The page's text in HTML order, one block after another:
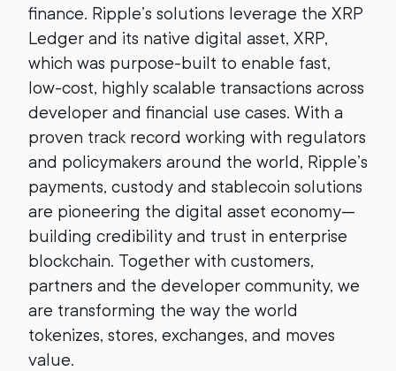
finance. Ripple’s solutions leverage the XRP
Ledger and its native digital asset, XRP,
which was purpose-built to enable fast,
low-cost, highly scalable transactions across
developer and financial use cases. With a
proven track record working with regulators
and policymakers around the world, Ripple’s
payments, custody and stablecoin solutions
are pioneering the digital asset economy—
building credibility and trust in enterprise
blockchain. Together with customers,
partners and the developer community, we
are transforming the way the world
tokenizes, stores, exchanges, and moves
value.